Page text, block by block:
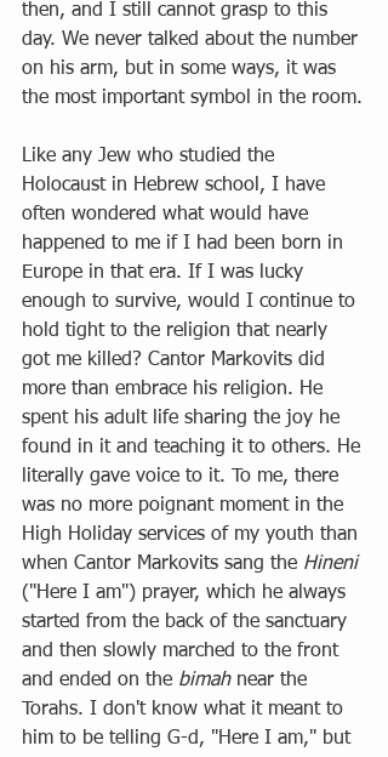
then, and I still cannot grasp to this
day. We never talked about the number
on his arm, but in some ways, it was
the most important symbol in the room.
Like any Jew who studied the
Holocaust in Hebrew school, I have
often wondered what would have
happened to me if I had been born in
Europe in that era. If I was lucky
enough to survive, would I continue to
hold tight to the religion that nearly
got me killed? Cantor Markovits did
more than embrace his religion. He
spent his adult life sharing the joy he
found in it and teaching it to others. He
literally gave voice to it. To me, there
was no more poignant moment in the
High Holiday services of my youth than
when Cantor Markovits sang the Hineni
("Here I am") prayer, which he always
started from the back of the sanctuary
and then slowly marched to the front
and ended on the bimah near the
Torahs. I don't know what it meant to
him to be telling G-d, "Here I am," but